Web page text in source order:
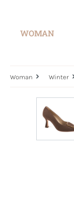
WOMAN
Woman Winter